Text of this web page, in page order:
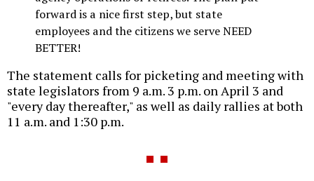
forward is a nice first step, but state
employees and the citizens we serve NEED
BETTER!
The statement calls for picketing and meeting with
state legislators from 9 a.m. 3 p.m. on April 3 and
"every day thereafter," as well as daily rallies at both
11 a.m. and 1:30 p.m.